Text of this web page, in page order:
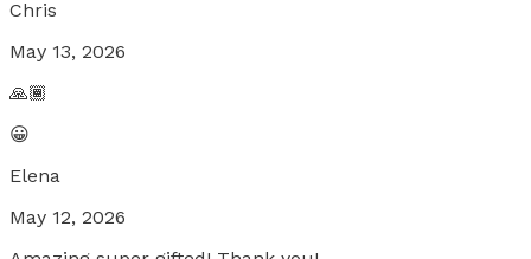
Chris
May 13, 2026
🙏🏾
😀
Elena
May 12, 2026